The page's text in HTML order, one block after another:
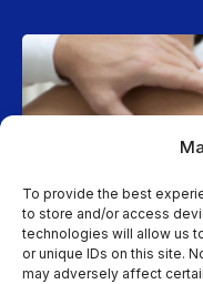
To provide the best
to store and/or access
technologies will allow us
or unique IDs on this site.
may adversely affect